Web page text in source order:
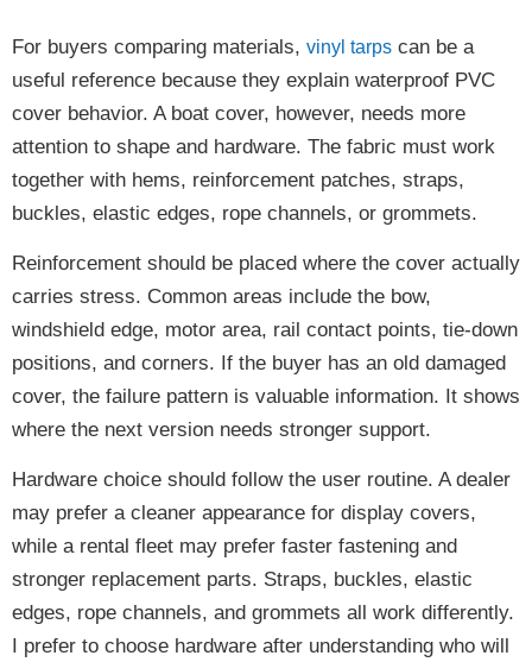
For buyers comparing materials, vinyl tarps can be a
useful reference because they explain waterproof PVC
cover behavior. A boat cover, however, needs more
attention to shape and hardware. The fabric must work
together with hems, reinforcement patches, straps,
buckles, elastic edges, rope channels, or grommets.
Reinforcement should be placed where the cover actually
carries stress. Common areas include the bow,
windshield edge, motor area, rail contact points, tie-down
positions, and corners. If the buyer has an old damaged
cover, the failure pattern is valuable information. It shows
where the next version needs stronger support.
Hardware choice should follow the user routine. A dealer
may prefer a cleaner appearance for display covers,
while a rental fleet may prefer faster fastening and
stronger replacement parts. Straps, buckles, elastic
edges, rope channels, and grommets all work differently.
I prefer to choose hardware after understanding who will